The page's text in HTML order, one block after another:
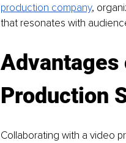
production company,
that resonates with
Production
Collaborating with a video